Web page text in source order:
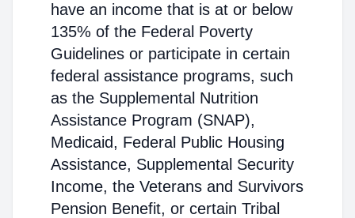
have an income that is at or below
135% of the Federal Poverty
Guidelines or participate in certain
federal assistance programs, such
as the Supplemental Nutrition
Assistance Program (SNAP),
Medicaid, Federal Public Housing
Assistance, Supplemental Security
Income, the Veterans and Survivors
Pension Benefit, or certain Tribal